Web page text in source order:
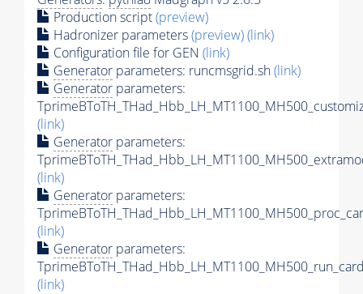
Production script(preview)
Hadronizer parameters(preview)(link)
Configuration file for GEN (link)
Generator parameters: runcmsgrid.sh(link)
Generator parameters:
(link)
Generator parameters:
(link)
Generator parameters:
(link)
Generator parameters:
(link)